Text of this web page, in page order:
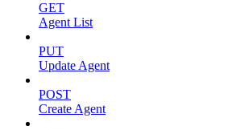
GET
Agent List
PUT
Update Agent
POST
Create Agent